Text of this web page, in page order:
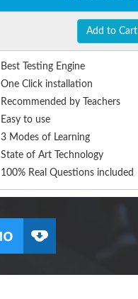
Add to Cart
Best Testing Engine
One Click installation
Recommended by Teachers
Easy to use
3 Modes of Learning
State of Art Technology
100% Real Questions included